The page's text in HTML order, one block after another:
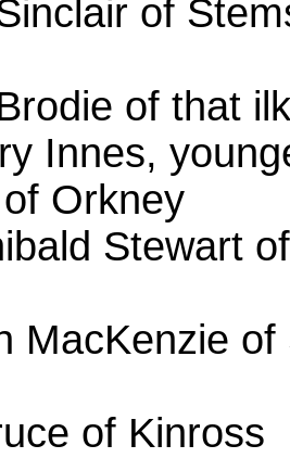
of
of that ilk
Innes,
Orkney
Stewart
MacKenzie of
of Kinross